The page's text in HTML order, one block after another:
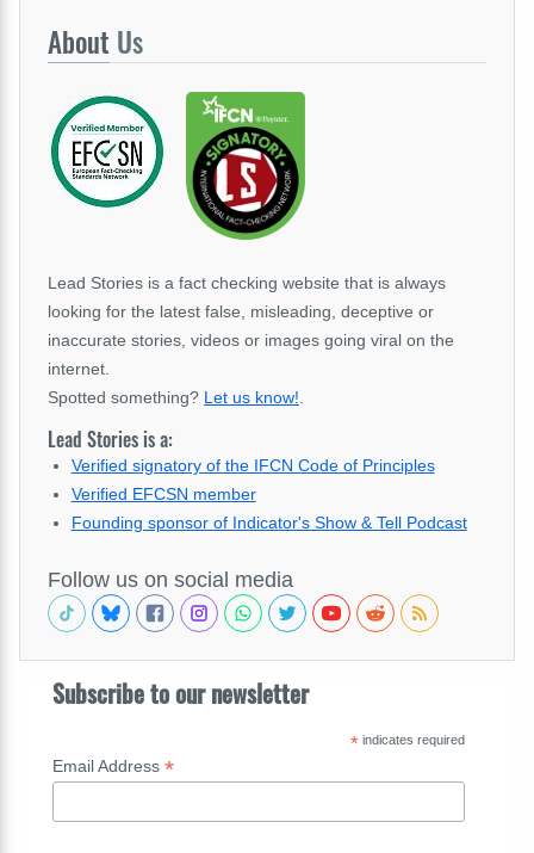
About Us
Lead Stories is a fact checking website that is always
looking for the latest false, misleading, deceptive or
inaccurate stories, videos or images going viral on the
internet.
Spotted something? Let us know!
Lead Stories is a:
Verified signatory of the IFCN Code of Principles
Verified EFCSN member
Founding sponsor of Indicator's Show & Tell Podcast
Follow us on social media
Subscribe to our newsletter
*indicates required
Email Address *